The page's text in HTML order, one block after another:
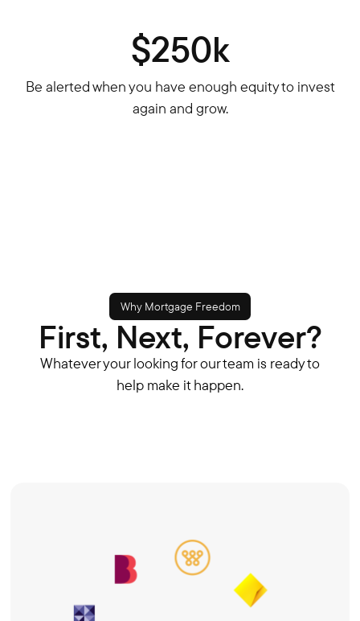
$250k
Be alerted when you have enough equity to invest
again and grow.
Why Mortgage Freedom
First, Next, Forever?
Whatever your looking for our team is ready to
help make it happen.